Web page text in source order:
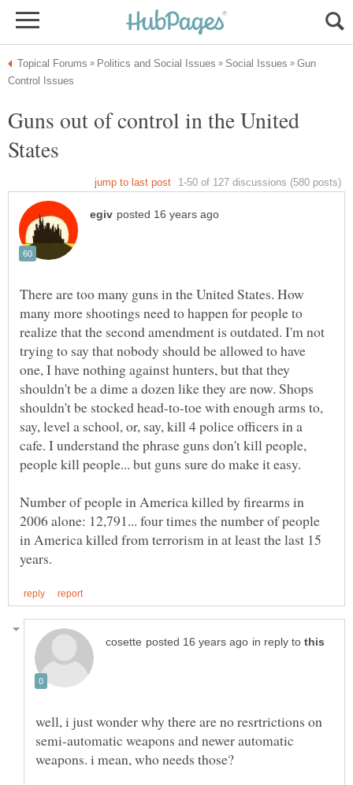
Gun
Guns out of control in the United
There are too many guns in the United States. How
many more shootings need to happen for people to
realize that the second amendment is outdated. I'm not
trying to say that nobody should be allowed to have
one, I have nothing against hunters, but that they
shouldn't be a dime a dozen like they are now. Shops
shouldn't be stocked head-to-toe with enough arms to,
say, level a school, or, say, kill 4 police officers in a
cafe. I understand the phrase guns don't kill people,
Number of people in America killed by firearms in
2006 alone: 12,791... four times the number of people
in America killed from terrorism in at least the last 15
in reply to
well, i just wonder why there are no resrtrictions on
semi-automatic weapons and newer automatic
weapons. i mean, who needs those?